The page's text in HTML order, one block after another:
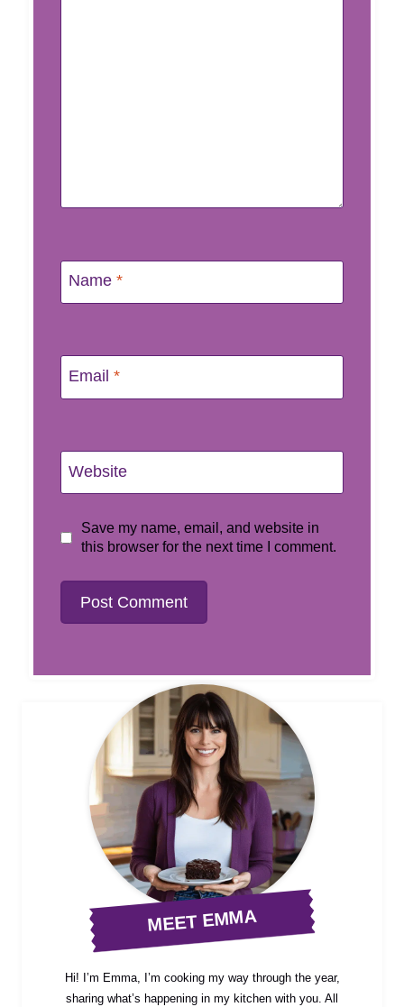
Name *
Email *
Website
Save my name, email, and website in
this browser for the next time I comment.
MEET EMMA
Hi! I’m Emma, I’m cooking my way through the year,
sharing what’s happening in my kitchen with you. All